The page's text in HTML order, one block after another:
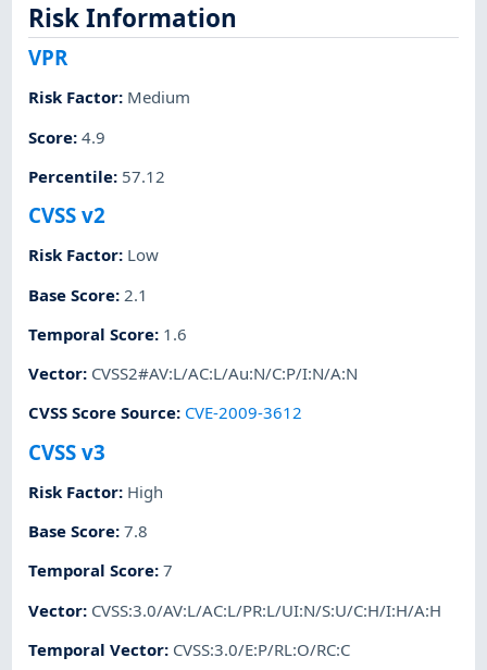
Risk Information
VPR
Risk Factor: Medium
Score:4.9
Percentile: 57.12
CVSS v2
Risk Factor: Low
Base Score: 2.1
Temporal Score: 1.6
Vector: CVSS2#AV:L/AC:L/Au:N/C:P/I:N/A:N
CVSS Score Source: CVE-2009-3612
CVSS v3
Risk Factor: High
Base Score:7.8
Temporal Score:7
Vector: CVSS:3.0/AV:L/AC:L/PR:L/UI:N/S:U/C:H/I:H/A:H
Temporal Vector: CVSS:3.0/E:P/RL:O/RC:C